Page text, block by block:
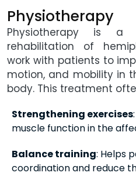
Physiotherapy
Physiotherapy is a
rehabilitation of
work with patients to
motion, and mobility in
body. This treatment
Strengthening exercises
muscle function in the
Balance training: Helps
coordination and reduce